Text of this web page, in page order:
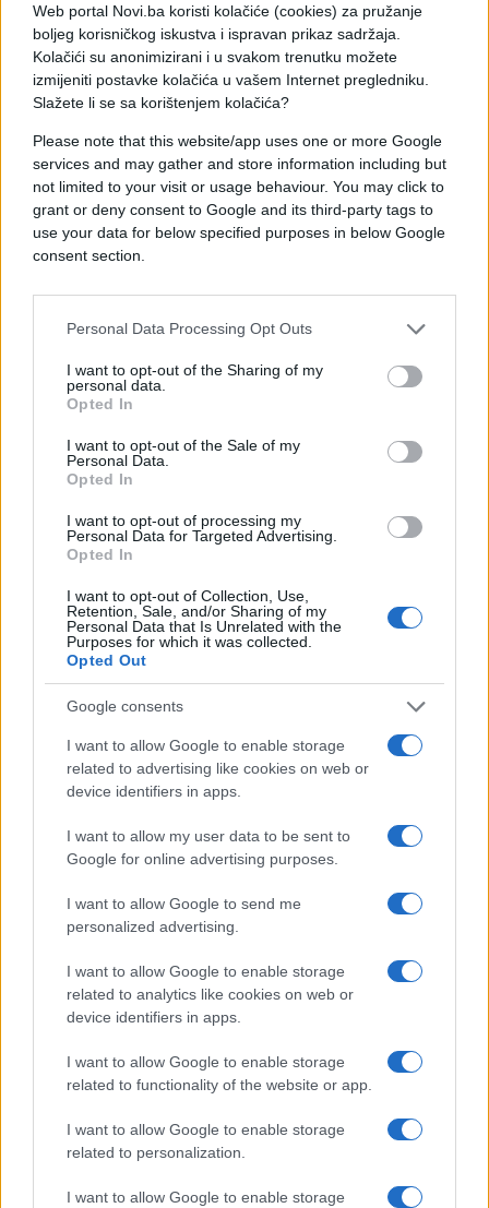
Web portal Novi.ba koristi kolačiće (cookies) za pružanje
boljeg korisničkog iskustva i ispravan prikaz sadržaja.
Kolačići su anonimizirani i u svakom trenutku možete
izmijeniti postavke kolačića u vašem Internet pregledniku.
Slažete li se sa korištenjem kolačića?
Please note that this website/app uses one or more Google
services and may gather and store information including but
not limited to your visit or usage behaviour. You may click to
grant or deny consent to Google and its third-party tags to
use your data for below specified purposes in below Google
consent section.
Personal Data Processing Opt Outs
I want to opt-out of the Sharing of my
personal data.
Opted In
I want to opt-out of the Sale of my
Personal Data.
Opted In
I want to opt-out of processing my
Personal Data for Targeted Advertising.
Opted In
I want to opt-out of Collection, Use,
Retention, Sale, and/or Sharing of my
Personal Data that Is Unrelated with the
Purposes for which it was collected.
Opted Out
Google consents
I want to allow Google to enable storage
related to advertising like cookies on web or
device identifiers in apps.
I want to allow my user data to be sent to
Google for online advertising purposes.
I want to allow Google to send me
personalized advertising.
I want to allow Google to enable storage
related to analytics like cookies on web or
device identifiers in apps.
I want to allow Google to enable storage
related to functionality of the website or app.
I want to allow Google to enable storage
related to personalization.
I want to allow Google to enable storage
#rak #riba #škorpija
#strijelac #vaga
#vodolija